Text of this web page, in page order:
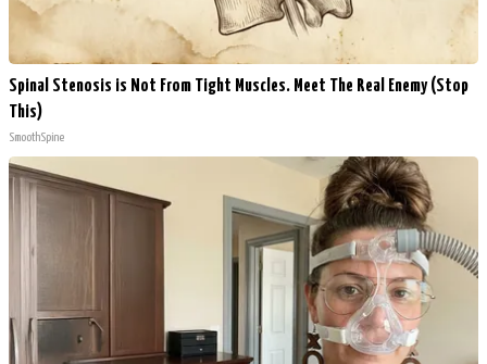
Spinal Stenosis is Not From Tight Muscles. Meet The Real Enemy (Stop
This)
SmoothSpine